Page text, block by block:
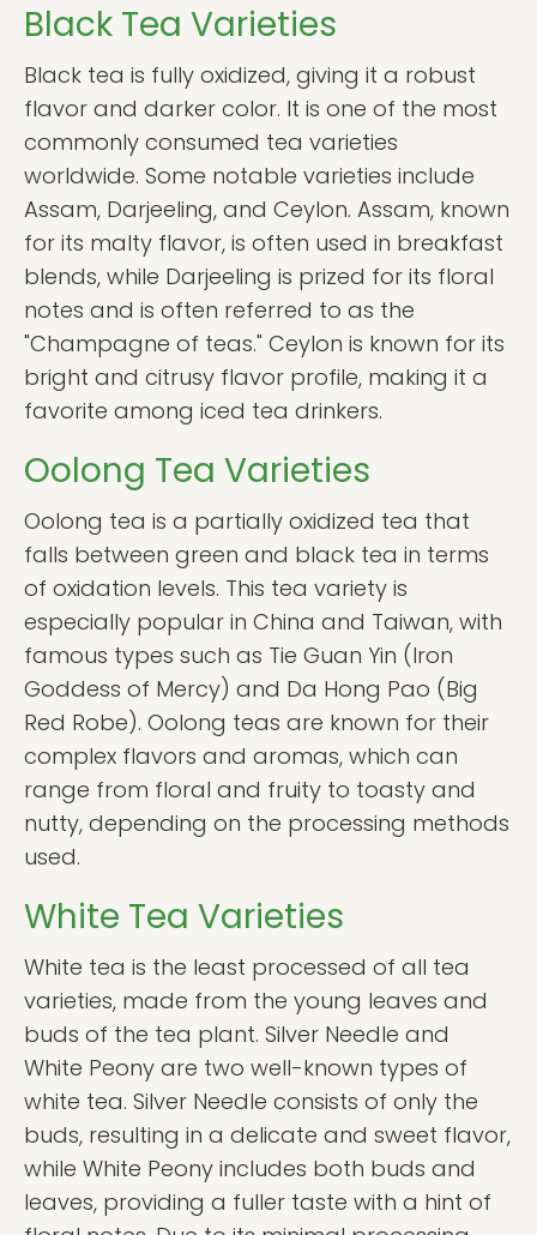
Black Tea Varieties
Black tea is fully oxidized, giving it a robust
flavor and darker color. It is one of the most
commonly consumed tea varieties
worldwide. Some notable varieties include
Assam, Darjeeling, and Ceylon. Assam, known
for its malty flavor, is often used in breakfast
blends, while Darjeeling is prized for its floral
notes and is often referred to as the
"Champagne of teas." Ceylon is known for its
bright and citrusy flavor profile, making it a
favorite among iced tea drinkers.
Oolong Tea Varieties
Oolong tea is a partially oxidized tea that
falls between green and black tea in terms
of oxidation levels. This tea variety is
especially popular in China and Taiwan, with
famous types such as Tie Guan Yin (Iron
Goddess of Mercy) and Da Hong Pao (Big
Red Robe). Oolong teas are known for their
complex flavors and aromas, which can
range from floral and fruity to toasty and
nutty, depending on the processing methods
used.
White Tea Varieties
White tea is the least processed of all tea
varieties, made from the young leaves and
buds of the tea plant. Silver Needle and
White Peony are two well-known types of
white tea. Silver Needle consists of only the
buds, resulting in a delicate and sweet flavor,
while White Peony includes both buds and
leaves, providing a fuller taste with a hint of